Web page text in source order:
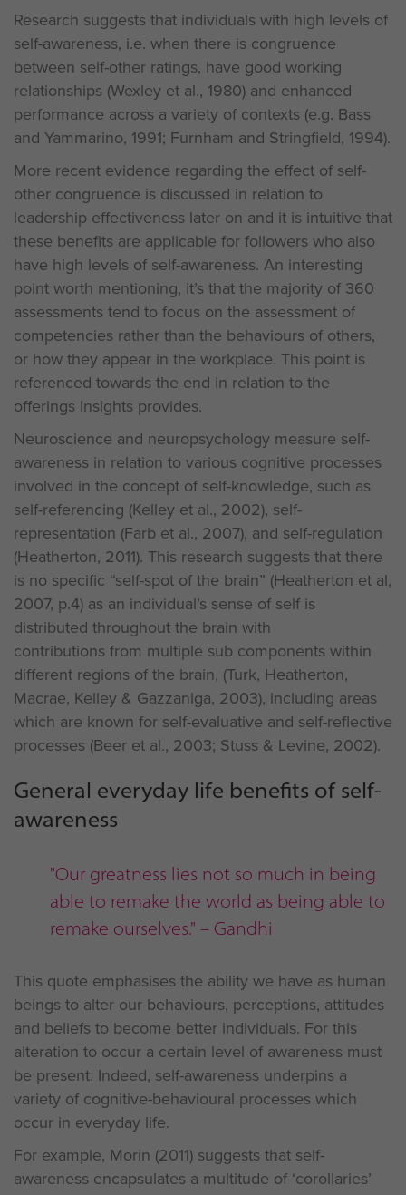
Research suggests that individuals with high levels of
self-awareness, i.e. when there is congruence
between self-other ratings, have good working
relationships (Wexley et al., 1980) and enhanced
performance across a variety of contexts (e.g. Bass
and Yammarino, 1991; Furnham and Stringfield, 1994).
More recent evidence regarding the effect of self-
other congruence is discussed in relation to
leadership effectiveness later on and it is intuitive that
these benefits are applicable for followers who also
have high levels of self-awareness. An interesting
point worth mentioning, it’s that the majority of 360
assessments tend to focus on the assessment of
competencies rather than the behaviours of others,
or how they appear in the workplace. This point is
referenced towards the end in relation to the
offerings Insights provides.
Neuroscience and neuropsychology measure self-
awareness in relation to various cognitive processes
involved in the concept of self-knowledge, such as
self-referencing (Kelley et al., 2002), self-
representation (Farb et al., 2007), and self-regulation
(Heatherton, 2011). This research suggests that there
is no specific “self-spot of the brain” (Heatherton et al,
2007, p.4) as an individual’s sense of self is
distributed throughout the brain with
contributions from multiple sub components within
different regions of the brain, (Turk, Heatherton,
Macrae, Kelley & Gazzaniga, 2003), including areas
which are known for self-evaluative and self-reflective
processes (Beer et al., 2003; Stuss & Levine, 2002).
General everyday life benefits of self-
awareness
"Our greatness lies not so much in being
able to remake the world as being able to
remake ourselves." – Gandhi
This quote emphasises the ability we have as human
beings to alter our behaviours, perceptions, attitudes
and beliefs to become better individuals. For this
alteration to occur a certain level of awareness must
be present. Indeed, self-awareness underpins a
variety of cognitive-behavioural processes which
occur in everyday life.
For example, Morin (2011) suggests that self-
awareness encapsulates a multitude of ‘corollaries’